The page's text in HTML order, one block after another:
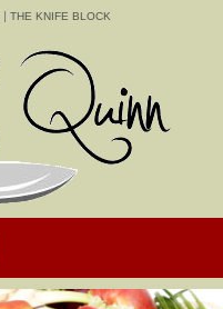
THE KNIFE BLOCK